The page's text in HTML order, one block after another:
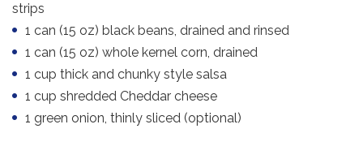
strips
1 can (15 oz) black beans, drained and rinsed
1 can (15 oz) whole kernel corn, drained
1 cup thick and chunky style salsa
1 cup shredded Cheddar cheese
1 green onion, thinly sliced (optional)